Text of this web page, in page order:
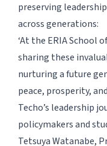
preserving
across generations:
‘At the ERIA School
sharing these
nurturing a future
peace, prosperity,
Techo’s leadership
policymakers and
Tetsuya Watanabe,